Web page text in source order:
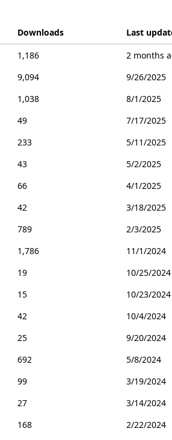
Downloads
Last
1,186
2 months
9,094
9/26/2025
1,038
8/1/2025
49
7/17/2025
233
5/11/2025
43
5/2/2025
66
4/1/2025
42
3/18/2025
789
2/3/2025
1,786
11/1/2024
19
10/25/2024
15
10/23/2024
42
10/4/2024
25
9/20/2024
692
5/8/2024
99
3/19/2024
27
3/14/2024
168
2/22/2024